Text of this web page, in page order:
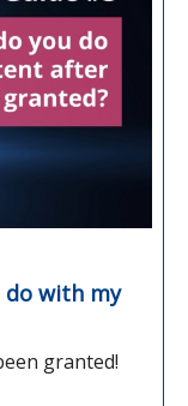
do with my
granted!